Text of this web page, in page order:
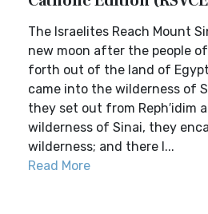
The Israelites Reach Mount
new moon after the people
forth out of the land of
came into the wilderness of
they set out from Reph′idim
wilderness of Sinai, they
wilderness; and there I...
Read More